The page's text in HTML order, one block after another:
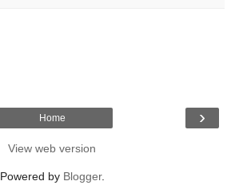
›
Home
View web version
Powered by Blogger.